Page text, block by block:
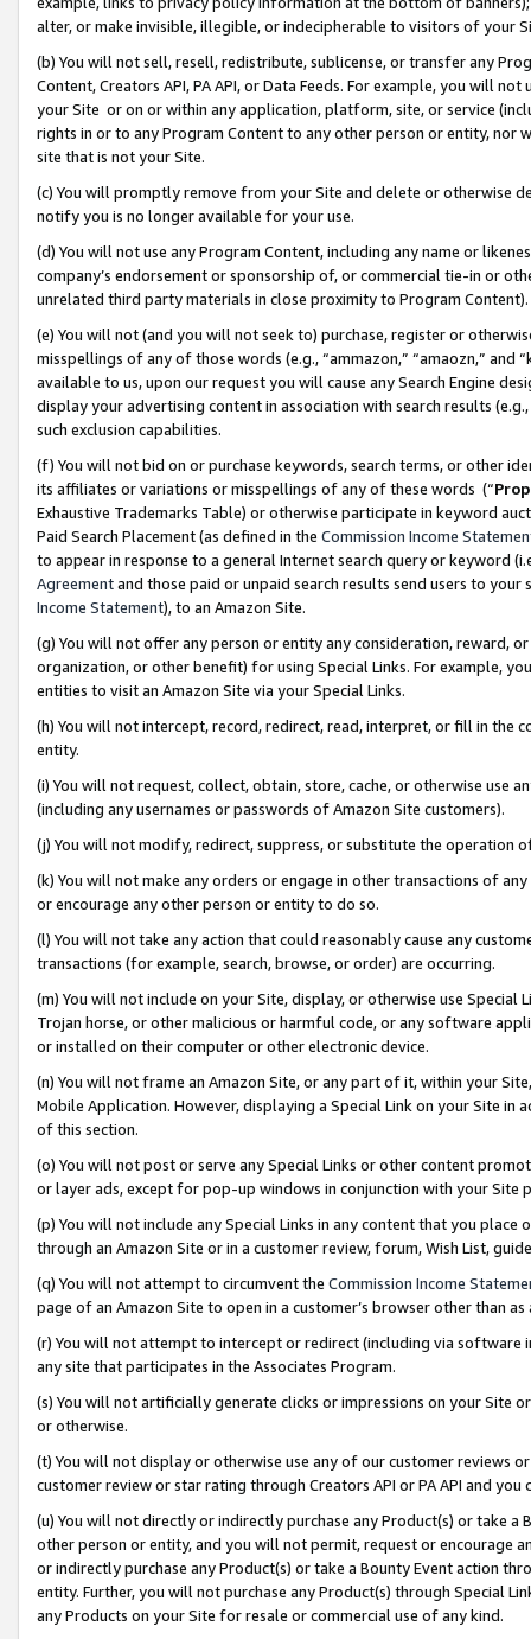
alter, or make invisible, illegible, or indecipherable to visitors of your
(b) You will not sell, resell, redistribute, sublicense, or transfer any
Content, Creators API, PA API, or Data Feeds. For example, you will
your Site or on or within any application, platform, site, or service
rights in or to any Program Content to any other person or entity, nor
site that is not your Site.
(c) You will promptly remove from your Site and delete or otherwise
notify you is no longer available for your use.
(d) You will not use any Program Content, including any name or
company’s endorsement or sponsorship of, or commercial tie-in or
unrelated third party materials in close proximity to Program Content).
(e) You will not (and you will not seek to) purchase, register or
misspellings of any of those words (e.g., “ammazon,” “amaozn,” and
available to us, upon our request you will cause any Search Engine
display your advertising content in association with search results
such exclusion capabilities.
(f) You will not bid on or purchase keywords, search terms, or other
its affiliates or variations or misspellings of any of these words (“
Exhaustive Trademarks Table) or otherwise participate in keyword
Paid Search Placement (as defined in the Commission Income
to appear in response to a general Internet search query or keyword
Agreementand those paid or unpaid search results send users to
Income Statement), to an Amazon Site.
(g) You will not offer any person or entity any consideration, reward,
organization, or other benefit) for using Special Links. For example,
entities to visit an Amazon Site via your Special Links.
(h) You will not intercept, record, redirect, read, interpret, or fill in
entity.
(i) You will not request, collect, obtain, store, cache, or otherwise use
(including any usernames or passwords of Amazon Site customers).
(j) You will not modify, redirect, suppress, or substitute the operation
(k) You will not make any orders or engage in other transactions of
or encourage any other person or entity to do so.
(l) You will not take any action that could reasonably cause any
transactions (for example, search, browse, or order) are occurring.
(m) You will not include on your Site, display, or otherwise use
Trojan horse, or other malicious or harmful code, or any software
or installed on their computer or other electronic device.
(n) You will not frame an Amazon Site, or any part of it, within your
Mobile Application. However, displaying a Special Link on your Site
of this section.
(o) You will not post or serve any Special Links or other content
or layer ads, except for pop-up windows in conjunction with your
(p) You will not include any Special Links in any content that you
through an Amazon Site or in a customer review, forum, Wish List,
(q) You will not attempt to circumvent the Commission Income
page of an Amazon Site to open in a customer’s browser other than
(r) You will not attempt to intercept or redirect (including via software
any site that participates in the Associates Program.
(s) You will not artificially generate clicks or impressions on your Site
or otherwise.
(t) You will not display or otherwise use any of our customer reviews
customer review or star rating through Creators API or PA API and
(u) You will not directly or indirectly purchase any Product(s) or take
other person or entity, and you will not permit, request or encourage
or indirectly purchase any Product(s) or take a Bounty Event action
entity. Further, you will not purchase any Product(s) through Special
any Products on your Site for resale or commercial use of any kind.